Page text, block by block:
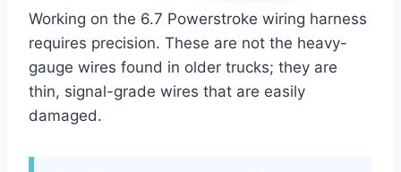
Working on the 6.7 Powerstroke wiring harness
requires precision. These are not the heavy-
gauge wires found in older trucks; they are
thin, signal-grade wires that are easily
damaged.